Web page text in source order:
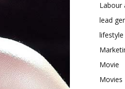
Labour
lead
lifestyle
Movie
Movies